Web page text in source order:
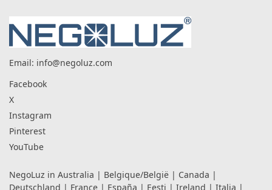
Email: info@negoluz.com
Facebook
X
Instagram
Pinterest
YouTube
NegoLuz in Australia | Belgique/België | Canada |
Deutschland | France | España | Eesti | Ireland | Italia |